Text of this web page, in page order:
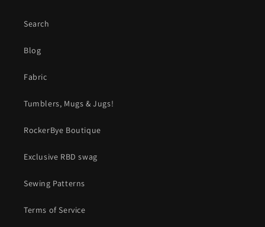
Search
Blog
Fabric
Tumblers, Mugs & Jugs!
RockerBye Boutique
Exclusive RBD swag
Sewing Patterns
Terms of Service